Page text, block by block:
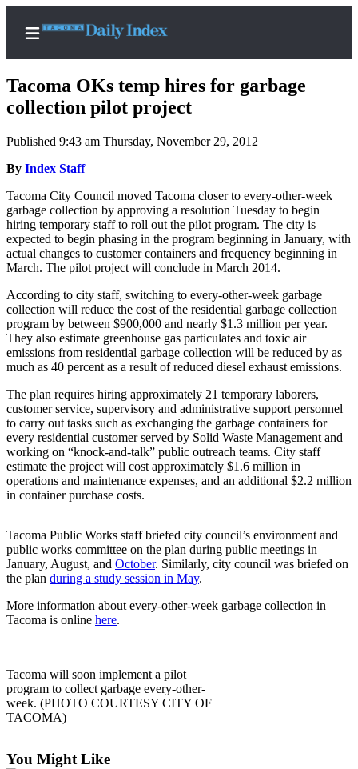
Home
News
Legal
Notices
Place
A
Notice
Weather
eEditions
Subscriber
Center
Subscribe
Contact
Our
Subscriber
Services
About
Us
Contact
Login
Submission
Tacoma OKs temp hires for garbage
collection pilot project
Published 9:43 am Thursday, November 29, 2012
By Index Staff
Tacoma City Council moved Tacoma closer to every-other-week
garbage collection by approving a resolution Tuesday to begin
hiring temporary staff to roll out the pilot program. The city is
expected to begin phasing in the program beginning in January, with
actual changes to customer containers and frequency beginning in
March. The pilot project will conclude in March 2014.
According to city staff, switching to every-other-week garbage
collection will reduce the cost of the residential garbage collection
program by between $900,000 and nearly $1.3 million per year.
They also estimate greenhouse gas particulates and toxic air
emissions from residential garbage collection will be reduced by as
much as 40 percent as a result of reduced diesel exhaust emissions.
The plan requires hiring approximately 21 temporary laborers,
customer service, supervisory and administrative support personnel
to carry out tasks such as exchanging the garbage containers for
every residential customer served by Solid Waste Management and
working on “knock-and-talk” public outreach teams. City staff
estimate the project will cost approximately $1.6 million in
operations and maintenance expenses, and an additional $2.2 million
in container purchase costs.
Tacoma Public Works staff briefed city council’s environment and
public works committee on the plan during public meetings in
January, August, and October. Similarly, city council was briefed on
the plan during a study session in May.
More information about every-other-week garbage collection in
Tacoma is online here.
Tacoma will soon implement a pilot
program to collect garbage every-other-
week. (PHOTO COURTESY CITY OF
TACOMA)
You Might Like